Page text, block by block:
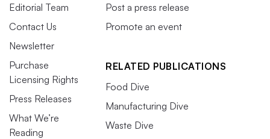
Editorial Team
Contact Us
Newsletter
Purchase
Licensing Rights
Press Releases
What We’re
Reading
Post a press release
Promote an event
RELATED PUBLICATIONS
Food Dive
Manufacturing Dive
Waste Dive